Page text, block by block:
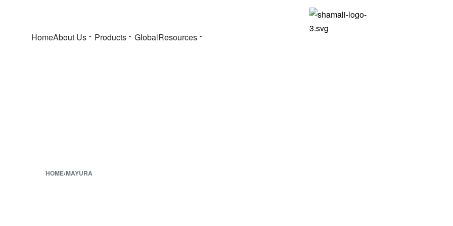
HomeAbout Us Products GlobalResources
HOME›MAYURA